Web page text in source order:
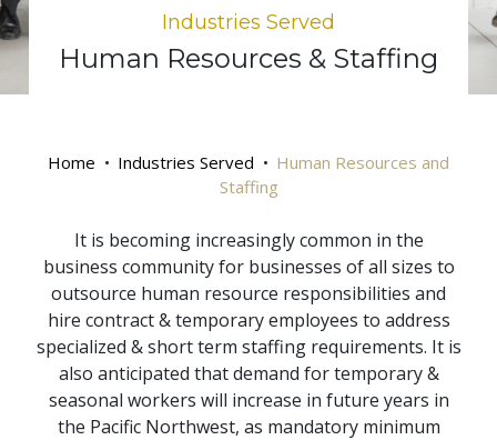
Industries Served
Human Resources & Staffing
Home Industries Served
Human Resources and
Staffing
It is becoming increasingly common in the
business community for businesses of all sizes to
outsource human resource responsibilities and
hire contract & temporary employees to address
specialized & short term staffing requirements. It is
also anticipated that demand for temporary &
seasonal workers will increase in future years in
the Pacific Northwest, as mandatory minimum